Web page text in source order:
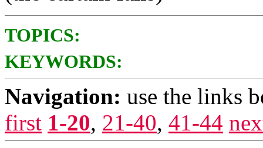
TOPICS:
KEYWORDS:
Navigation: use the links
first 1-20, 21-40, 41-44